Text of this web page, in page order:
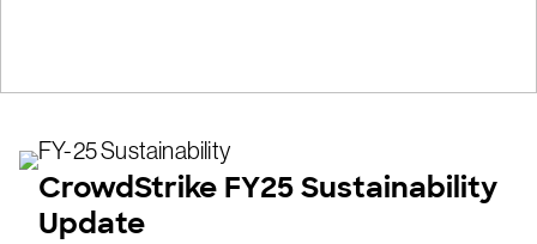
CrowdStrike FY25 Sustainability
Update